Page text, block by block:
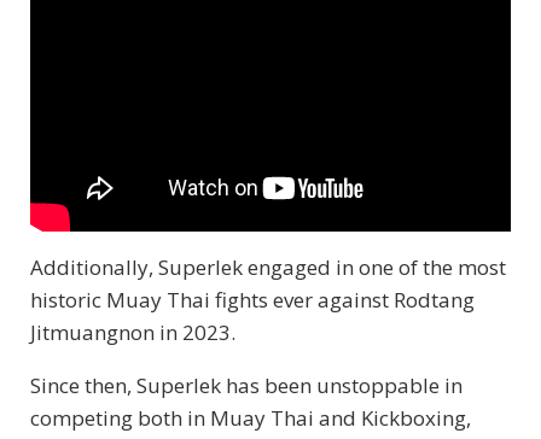
Additionally, Superlek engaged in one of the most
historic Muay Thai fights ever against Rodtang
Jitmuangnon in 2023.
Since then, Superlek has been unstoppable in
competing both in Muay Thai and Kickboxing,